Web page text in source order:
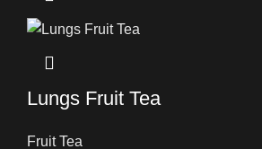
Lungs Fruit Tea
Fruit Tea